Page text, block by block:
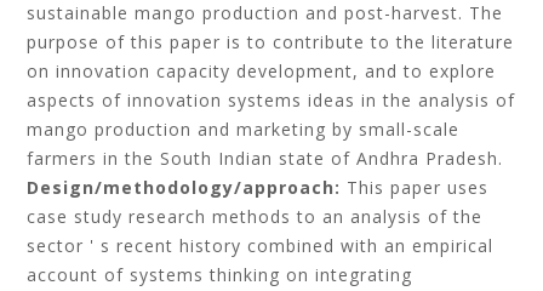
sustainable mango production and post-harvest. The
purpose of this paper is to contribute to the literature
on innovation capacity development, and to explore
aspects of innovation systems ideas in the analysis of
mango production and marketing by small-scale
farmers in the South Indian state of Andhra Pradesh.
Design/methodology/approach: This paper uses
case study research methods to an analysis of the
sector ' s recent history combined with an empirical
account of systems thinking on integrating